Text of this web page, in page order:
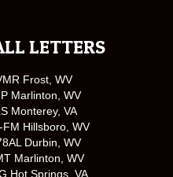
LETTERS
Frost, WV
Marlinton, WV
Monterey, VA
Hillsboro, WV
Durbin, WV
Marlinton, WV
Hot Springs, VA